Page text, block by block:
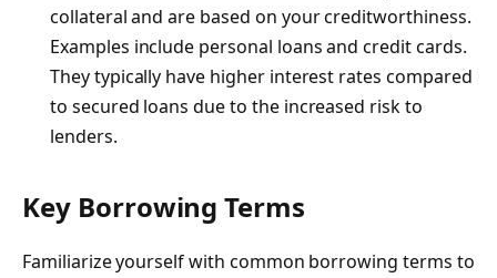
collateral and are based on your creditworthiness.
Examples include personal loans and credit cards.
They typically have higher interest rates compared
to secured loans due to the increased risk to
lenders.
Key Borrowing Terms
Familiarize yourself with common borrowing terms to